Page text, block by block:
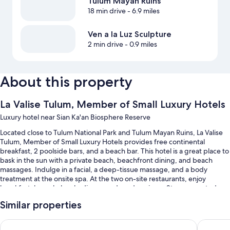
18 min drive- 6.9 miles
Ven a la Luz Sculpture
2 min drive- 0.9 miles
About this property
La Valise Tulum, Member of Small Luxury Hotels
Luxury hotel near Sian Ka'an Biosphere Reserve
Located close to Tulum National Park and Tulum Mayan Ruins, La Valise
Tulum, Member of Small Luxury Hotels provides free continental
breakfast, 2 poolside bars, and a beach bar. This hotel is a great place to
bask in the sun with a private beach, beachfront dining, and beach
massages. Indulge in a facial, a deep-tissue massage, and a body
treatment at the onsite spa. At the two on-site restaurants, enjoy
breakfast, brunch, lunch, dinner, and garden views. Stay connected
terrace and designer stores on site.
You'll also enjoy perks such as:
Similar properties
Hotel Shibari Tulum - Restaurant & Cenote Club BE